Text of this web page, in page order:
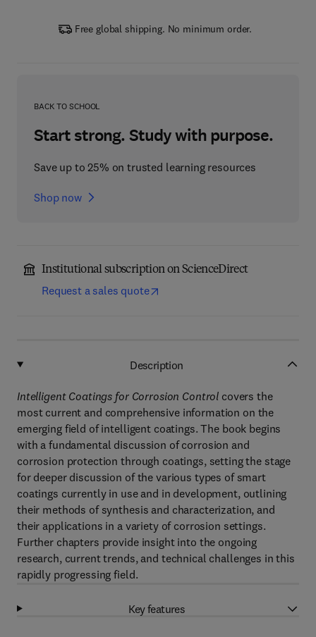
Free global shipping. No minimum order.
BACK TO SCHOOL
Start strong. Study with purpose.
Save up to 25% on trusted learning resources
Shop now
Institutional subscription on ScienceDirect
Request a sales quote
Description
Intelligent Coatings for Corrosion Control covers the
most current and comprehensive information on the
emerging field of intelligent coatings. The book begins
with a fundamental discussion of corrosion and
corrosion protection through coatings, setting the stage
for deeper discussion of the various types of smart
coatings currently in use and in development, outlining
their methods of synthesis and characterization, and
their applications in a variety of corrosion settings.
Further chapters provide insight into the ongoing
research, current trends, and technical challenges in this
rapidly progressing field.
Key features